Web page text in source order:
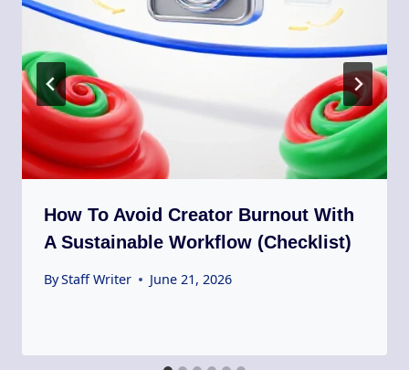
How To Avoid Creator Burnout With
A Sustainable Workflow (Checklist)
ByStaff Writer June 21, 2026